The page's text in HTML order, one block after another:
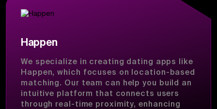
Happen
We specialize in creating dating apps like
Happen, which focuses on location-based
matching. Our team can help you build an
intuitive platform that connects users
through real-time proximity, enhancing